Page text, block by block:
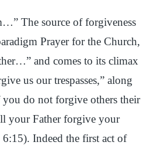
The source of forgiveness
Prayer for the Church,
and comes to its climax
us our trespasses,” along
do not forgive others their
your Father forgive your
6:15). Indeed the first act of